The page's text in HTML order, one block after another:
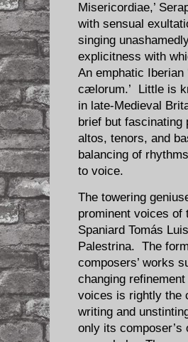
Misericordiae,’
with sensual
singing
explicitness with
An emphatic Iberian
cælorum.’ Little is
in late-Medieval
brief but
altos, tenors, and
balancing of
to voice.
The towering
prominent voices of
Spaniard Tomás
Palestrina. The
composers’ works
changing
voices is rightly the
writing and
only its